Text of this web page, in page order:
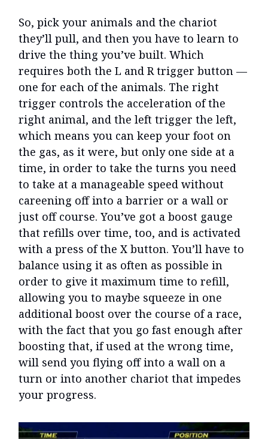
So, pick your animals and the chariot
they’ll pull, and then you have to learn to
drive the thing you’ve built. Which
requires both the L and R trigger button —
one for each of the animals. The right
trigger controls the acceleration of the
right animal, and the left trigger the left,
which means you can keep your foot on
the gas, as it were, but only one side at a
time, in order to take the turns you need
to take at a manageable speed without
careening off into a barrier or a wall or
just off course. You’ve got a boost gauge
that refills over time, too, and is activated
with a press of the X button. You’ll have to
balance using it as often as possible in
order to give it maximum time to refill,
allowing you to maybe squeeze in one
additional boost over the course of a race,
with the fact that you go fast enough after
boosting that, if used at the wrong time,
will send you flying off into a wall on a
turn or into another chariot that impedes
your progress.